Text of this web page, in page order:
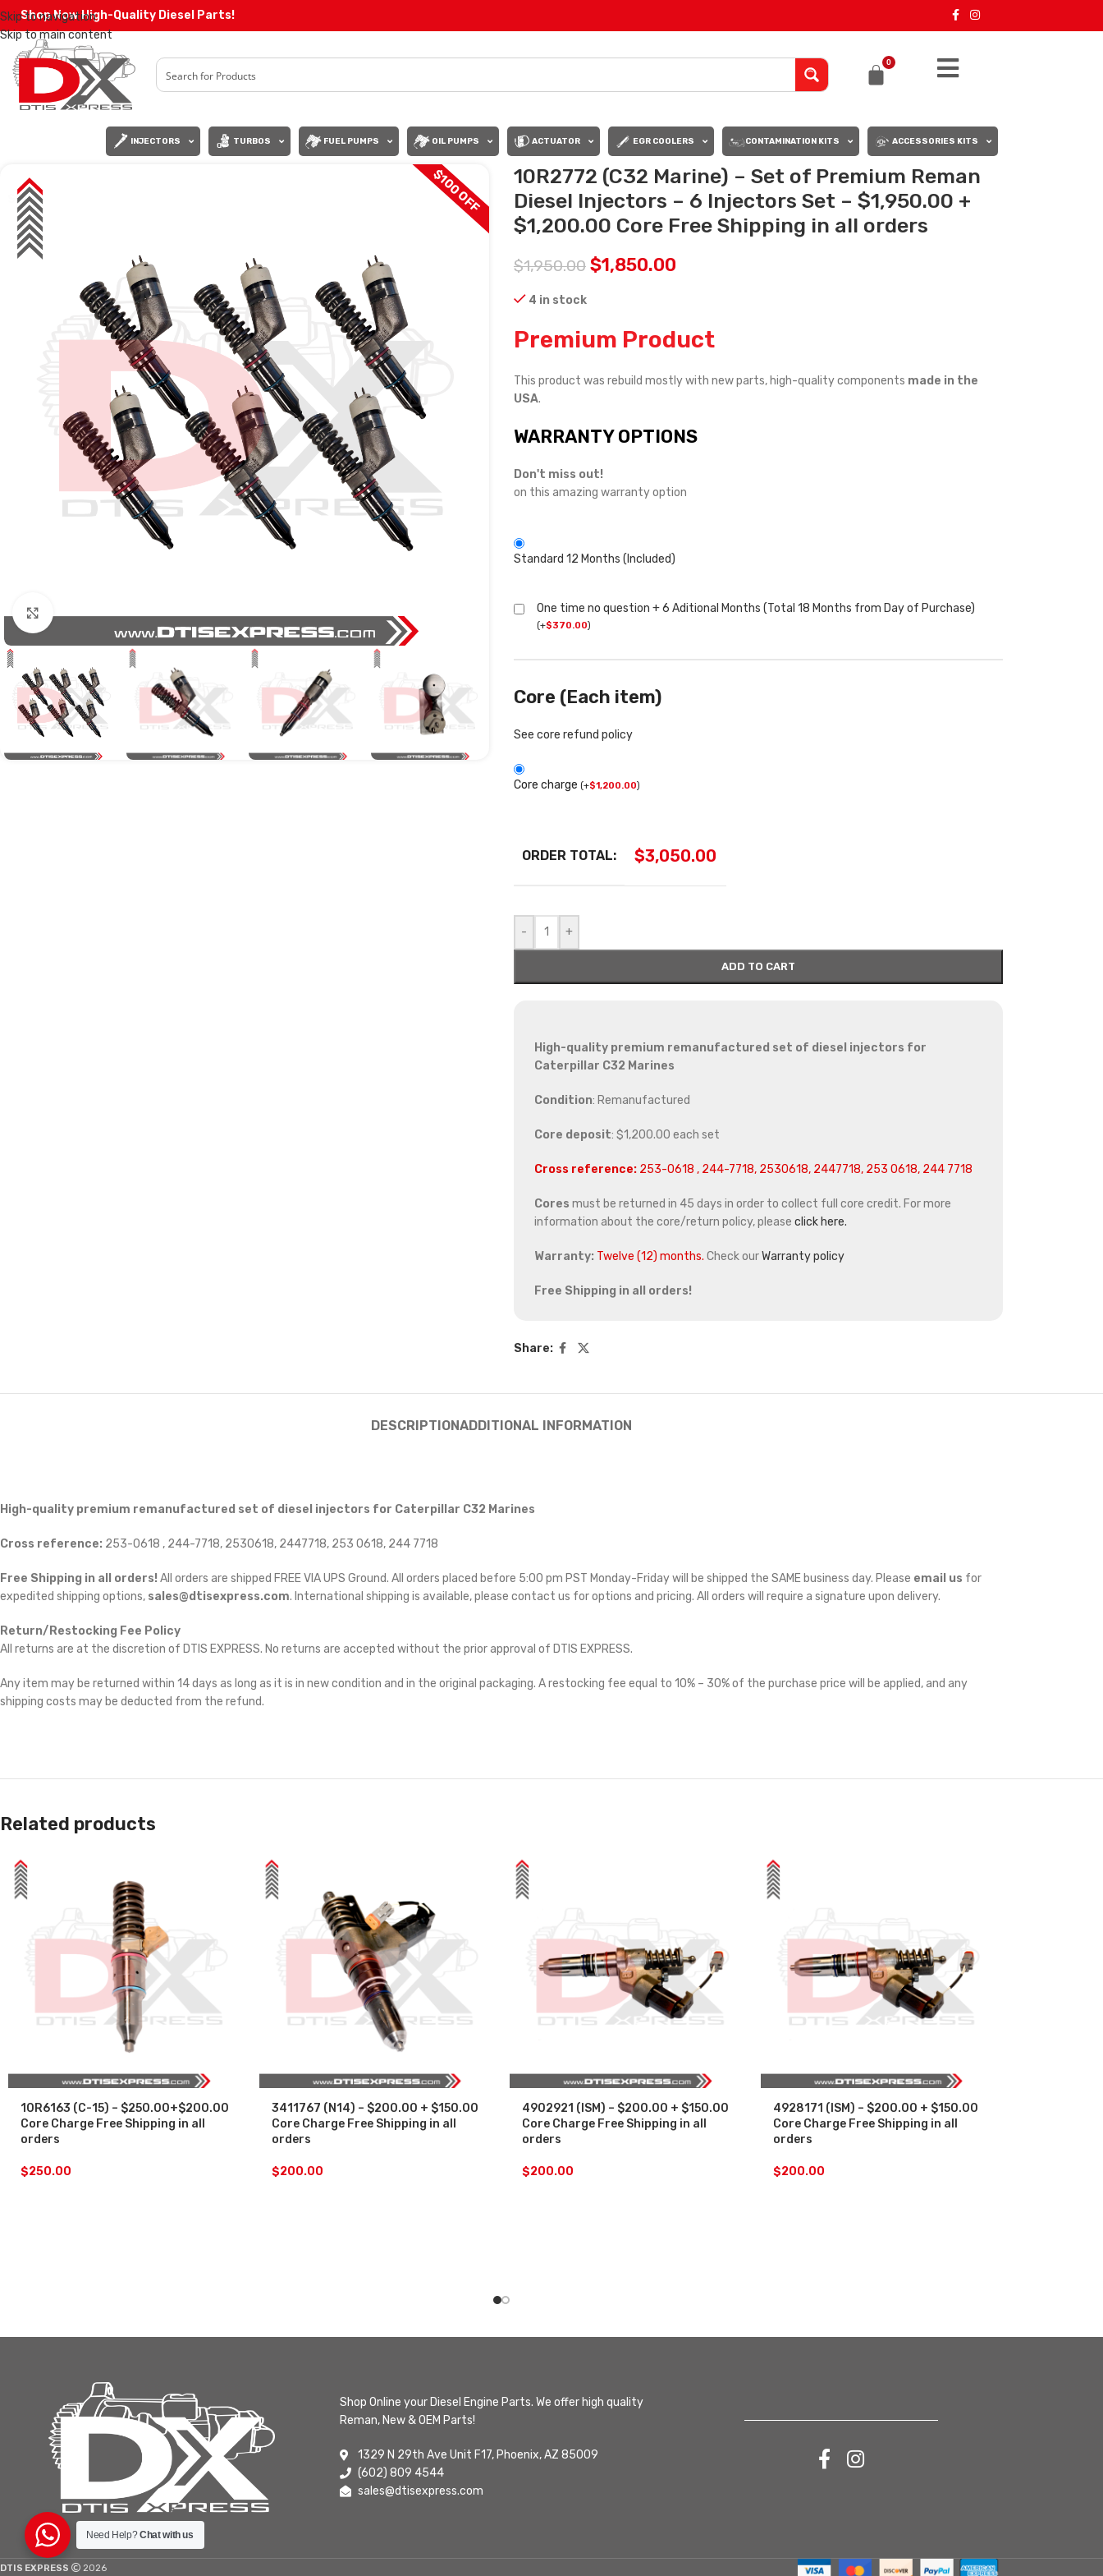
Skip to navigation
Skip to main content
Shop Now High-Quality Diesel Parts!
0
INJECTORS TURBOS FUEL PUMPS OIL PUMPS ACTUATOR EGR COOLERS CONTAMINATION KITS ACCESSORIES KITS
SALE $100 OFF
10R2772 (C32 Marine) – Set of Premium Reman
Diesel Injectors – 6 Injectors Set – $1,950.00 +
$1,200.00 Core Free Shipping in all orders
$1,950.00 $1,850.00
4 in stock
Premium Product
This product was rebuild mostly with new parts, high-quality components made in the
USA.
WARRANTY OPTIONS
Don't miss out!
on this amazing warranty option
Standard 12 Months (Included)
One time no question + 6 Aditional Months (Total 18 Months from Day of Purchase)
(+$370.00)
Core (Each item)
See core refund policy
Core charge (+$1,200.00)
ORDER TOTAL: $3,050.00
- +
ADD TO CART
High-quality premium remanufactured set of diesel injectors for
Caterpillar C32 Marines
Condition: Remanufactured
Core deposit: $1,200.00 each set
Cross reference:253-0618 , 244-7718, 2530618, 2447718, 253 0618, 244 7718
Cores must be returned in 45 days in order to collect full core credit. For more
information about the core/return policy, please click here.
Warranty: Twelve (12) months. Check ourWarranty policy
Free Shipping in all orders!
Share:
DESCRIPTIONADDITIONAL INFORMATION
High-quality premium remanufactured set of diesel injectors for Caterpillar C32 Marines
Cross reference: 253-0618 , 244-7718, 2530618, 2447718, 253 0618, 244 7718
Free Shipping in all orders! All orders are shipped FREE VIA UPS Ground. All orders placed before 5:00 pm PST Monday-Friday will be shipped the SAME business day. Please email us for
expedited shipping options, sales@dtisexpress.com. International shipping is available, please contact us for options and pricing. All orders will require a signature upon delivery.
Return/Restocking Fee Policy
All returns are at the discretion of DTIS EXPRESS. No returns are accepted without the prior approval of DTIS EXPRESS.
Any item may be returned within 14 days as long as it is in new condition and in the original packaging. A restocking fee equal to 10% – 30% of the purchase price will be applied, and any
shipping costs may be deducted from the refund.
Related products
10R6163 (C-15) – $250.00+$200.00
Core Charge Free Shipping in all
orders
$250.00
3411767 (N14) – $200.00 + $150.00
Core Charge Free Shipping in all
orders
$200.00
4902921 (ISM) – $200.00 + $150.00
Core Charge Free Shipping in all
orders
$200.00
4928171 (ISM) – $200.00 + $150.00
Core Charge Free Shipping in all
orders
$200.00
Shop Online your Diesel Engine Parts. We offer high quality
Reman, New & OEM Parts!
1329 N 29th Ave Unit F17, Phoenix, AZ 85009
(602) 809 4544
sales@dtisexpress.com
DTIS EXPRESS 2026
Need Help?Chat with us